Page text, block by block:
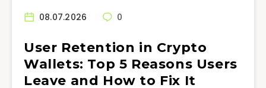
08.07.2026 0
User Retention in Crypto
Wallets: Top 5 Reasons Users
Leave and How to Fix It